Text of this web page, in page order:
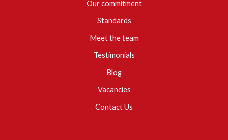
Our commitment
Standards
Meet the team
Testimonials
Blog
Vacancies
Contact Us